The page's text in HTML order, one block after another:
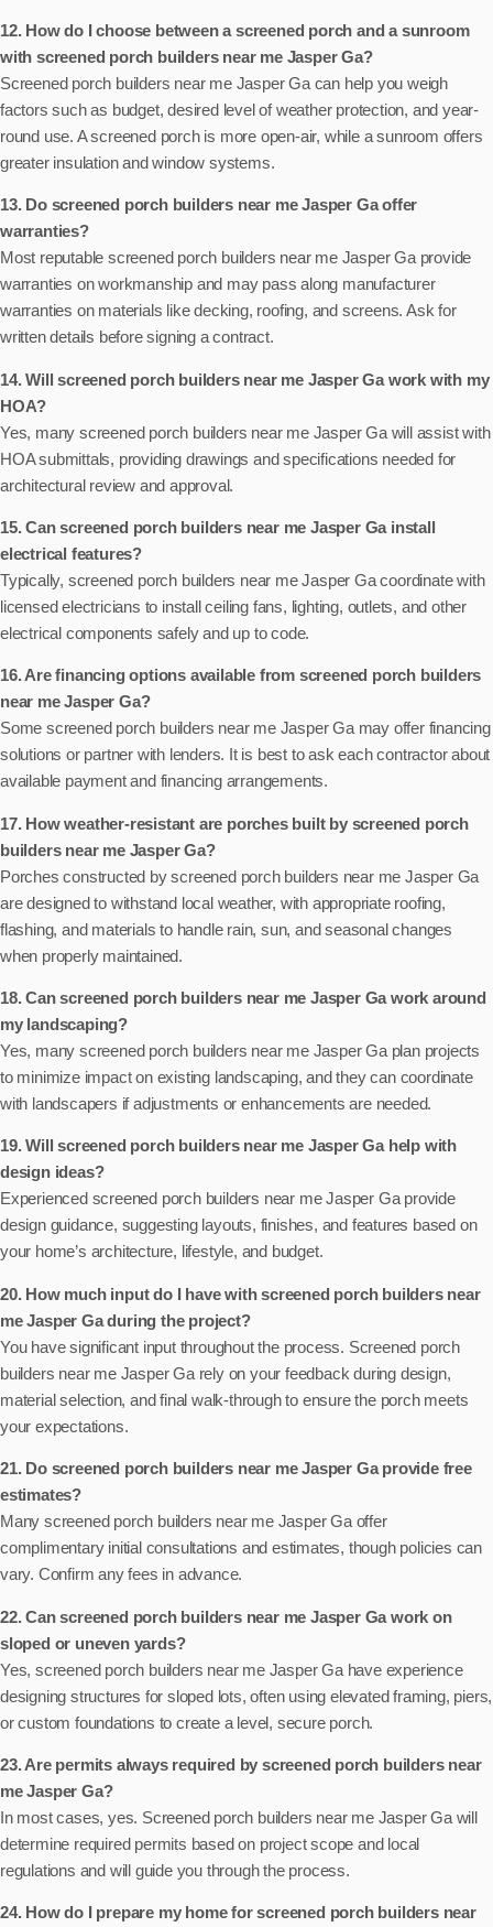
12. How do I choose between a screened porch and a sunroom
with screened porch builders near me Jasper Ga?
Screened porch builders near me Jasper Ga can help you weigh
factors such as budget, desired level of weather protection, and year-
round use. A screened porch is more open-air, while a sunroom offers
greater insulation and window systems.
13. Do screened porch builders near me Jasper Ga offer
warranties?
Most reputable screened porch builders near me Jasper Ga provide
warranties on workmanship and may pass along manufacturer
warranties on materials like decking, roofing, and screens. Ask for
written details before signing a contract.
14. Will screened porch builders near me Jasper Ga work with my
HOA?
Yes, many screened porch builders near me Jasper Ga will assist with
HOA submittals, providing drawings and specifications needed for
architectural review and approval.
15. Can screened porch builders near me Jasper Ga install
electrical features?
Typically, screened porch builders near me Jasper Ga coordinate with
licensed electricians to install ceiling fans, lighting, outlets, and other
electrical components safely and up to code.
16. Are financing options available from screened porch builders
near me Jasper Ga?
Some screened porch builders near me Jasper Ga may offer financing
solutions or partner with lenders. It is best to ask each contractor about
available payment and financing arrangements.
17. How weather-resistant are porches built by screened porch
builders near me Jasper Ga?
Porches constructed by screened porch builders near me Jasper Ga
are designed to withstand local weather, with appropriate roofing,
flashing, and materials to handle rain, sun, and seasonal changes
when properly maintained.
18. Can screened porch builders near me Jasper Ga work around
my landscaping?
Yes, many screened porch builders near me Jasper Ga plan projects
to minimize impact on existing landscaping, and they can coordinate
with landscapers if adjustments or enhancements are needed.
19. Will screened porch builders near me Jasper Ga help with
design ideas?
Experienced screened porch builders near me Jasper Ga provide
design guidance, suggesting layouts, finishes, and features based on
your home’s architecture, lifestyle, and budget.
20. How much input do I have with screened porch builders near
me Jasper Ga during the project?
You have significant input throughout the process. Screened porch
builders near me Jasper Ga rely on your feedback during design,
material selection, and final walk-through to ensure the porch meets
your expectations.
21. Do screened porch builders near me Jasper Ga provide free
estimates?
Many screened porch builders near me Jasper Ga offer
complimentary initial consultations and estimates, though policies can
vary. Confirm any fees in advance.
22. Can screened porch builders near me Jasper Ga work on
sloped or uneven yards?
Yes, screened porch builders near me Jasper Ga have experience
designing structures for sloped lots, often using elevated framing, piers,
or custom foundations to create a level, secure porch.
23. Are permits always required by screened porch builders near
me Jasper Ga?
In most cases, yes. Screened porch builders near me Jasper Ga will
determine required permits based on project scope and local
regulations and will guide you through the process.
24. How do I prepare my home for screened porch builders near